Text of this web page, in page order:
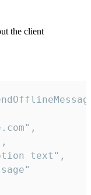
the client
text",